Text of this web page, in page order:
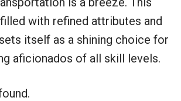
with refined attributes and
itself as a shining choice for
aficionados of all skill levels.